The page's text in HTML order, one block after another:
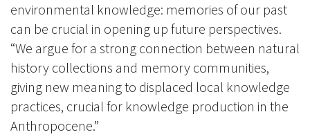
environmental knowledge: memories of our past
can be crucial in opening up future perspectives.
“We argue for a strong connection between natural
history collections and memory communities,
giving new meaning to displaced local knowledge
practices, crucial for knowledge production in the
Anthropocene.”